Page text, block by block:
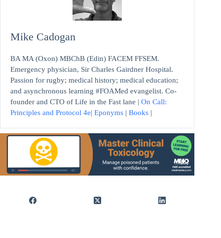
Mike Cadogan
BA MA (Oxon) MBChB (Edin) FACEM FFSEM.
Emergency physician, Sir Charles Gairdner Hospital.
Passion for rugby; medical history; medical education;
and asynchronous learning #FOAMed evangelist. Co-
founder and CTO of Life in the Fast lane | On Call:
Principles and Protocol 4e| Eponyms | Books |